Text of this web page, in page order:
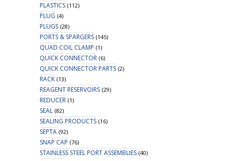
PLASTICS (112)
PLUG (4)
PLUGS (28)
PORTS & SPARGERS (145)
QUAD COIL CLAMP (1)
QUICK CONNECTOR (6)
QUICK CONNECTOR PARTS (2)
RACK (13)
REAGENT RESERVOIRS (29)
REDUCER (1)
SEAL (82)
SEALING PRODUCTS (16)
SEPTA (92)
SNAP CAP (76)
STAINLESS STEEL PORT ASSEMBLIES (40)